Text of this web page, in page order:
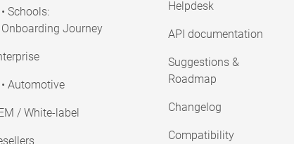
• Schools:
Onboarding Journey
• Automotive
/ White-label
Helpdesk
API documentation
Suggestions &
Roadmap
Changelog
Compatibility